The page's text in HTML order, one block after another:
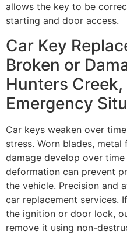
allows the key to be
starting and door access.
Car Key
Broken or
Hunters Creek,
Emergency
Car keys weaken over
stress. Worn blades,
damage develop over
deformation can prevent
the vehicle. Precision and
car replacement services.
the ignition or door lock,
remove it using non-